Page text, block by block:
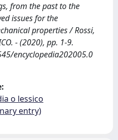
from the past to the
issues for the
properties / Rossi,
- (2020), pp. 1-9.
encyclopedia202005.0
o lessico
entry)